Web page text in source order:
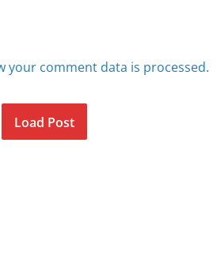
your comment data is processed.
Load Post